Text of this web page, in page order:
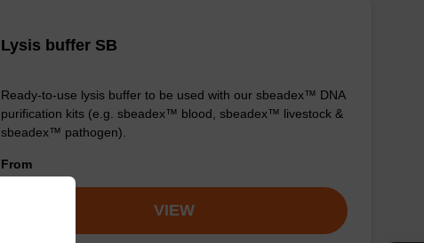
Lysis buffer SB
Ready-to-use lysis buffer to be used with our sbeadex™ DNA
purification kits (e.g. sbeadex™ blood, sbeadex™ livestock &
sbeadex™ pathogen).
From
VIEW